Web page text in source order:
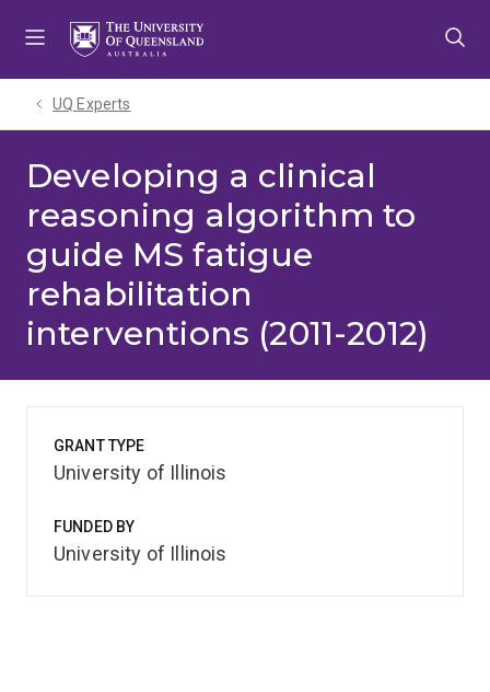
UQ Experts
Developing a clinical
reasoning algorithm to
guide MS fatigue
rehabilitation
interventions (2011-2012)
GRANT TYPE
University of Illinois
FUNDED BY
University of Illinois